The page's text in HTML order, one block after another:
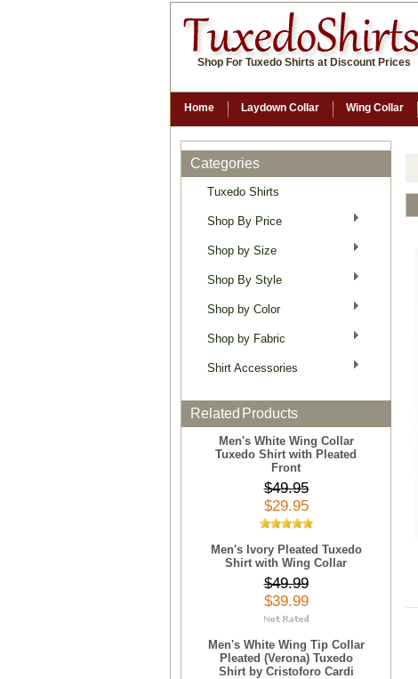
Shop For Tuxedo Shirts at Discount Prices
Home Laydown Collar Wing Collar
Categories
Tuxedo Shirts
Shop By Price
Shop by Size
Shop By Style
Shop by Color
Shop by Fabric
Shirt Accessories
Related Products
Men's White Wing Collar
Tuxedo Shirt with Pleated
Front
$49.95
$29.95
Men's Ivory Pleated Tuxedo
Shirt with Wing Collar
$49.99
$39.99
Men's White Wing Tip Collar
Pleated (Verona) Tuxedo
Shirt by Cristoforo Cardi